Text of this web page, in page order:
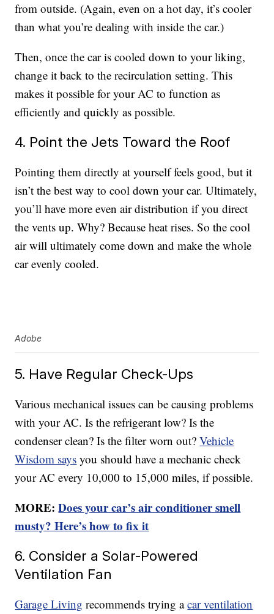
from outside. (Again, even on a hot day, it’s cooler
than what you’re dealing with inside the car.)
Then, once the car is cooled down to your liking,
change it back to the recirculation setting. This
makes it possible for your AC to function as
efficiently and quickly as possible.
4. Point the Jets Toward the Roof
Pointing them directly at yourself feels good, but it
isn’t the best way to cool down your car. Ultimately,
you’ll have more even air distribution if you direct
the vents up. Why? Because heat rises. So the cool
air will ultimately come down and make the whole
car evenly cooled.
Adobe
5. Have Regular Check-Ups
Various mechanical issues can be causing problems
with your AC. Is the refrigerant low? Is the
condenser clean? Is the filter worn out?Vehicle
Wisdom says you should have a mechanic check
your AC every 10,000 to 15,000 miles, if possible.
MORE:Does your car’s air conditioner smell
musty? Here’s how to fix it
6. Consider a Solar-Powered
Ventilation Fan
Garage Living recommends trying acar ventilation